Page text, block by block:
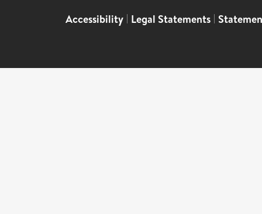
Accessibility | Legal Statements |